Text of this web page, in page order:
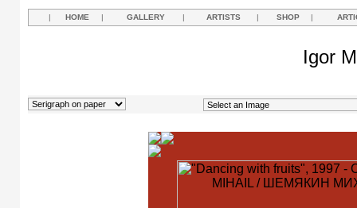
| HOME | GALLERY | ARTISTS | SHOP |
Igor